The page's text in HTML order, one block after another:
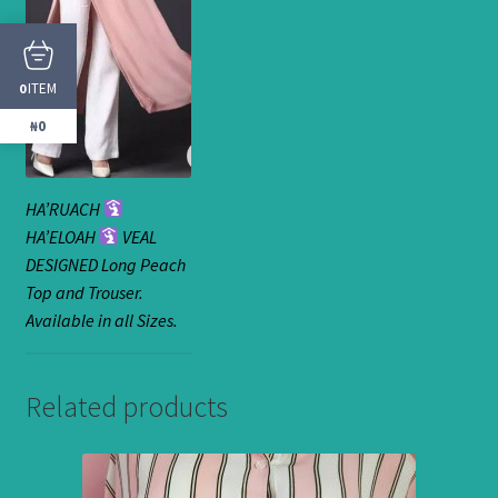
HA’RUACH
HA’ELOAH
VEAL
DESIGNED Long Peach
Top and Trouser.
Available in all Sizes.
Related products
0ITEM
₦0